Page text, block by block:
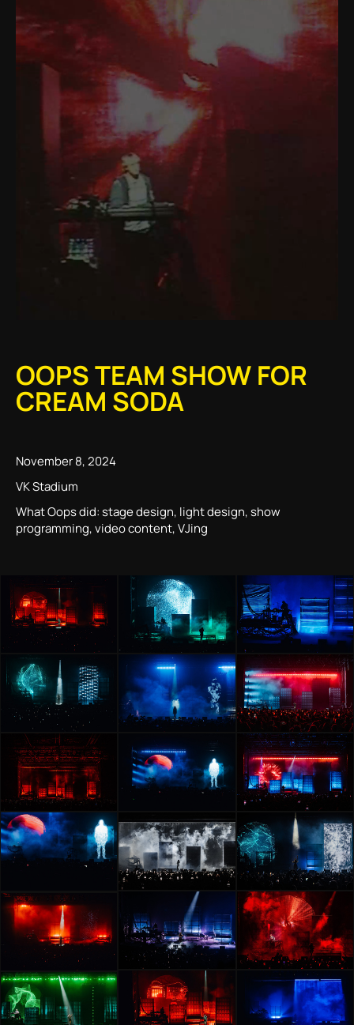
OOPS TEAM SHOW FOR
CREAM SODA
November 8, 2024
VK Stadium
What Oops did: stage design, light design, show
programming, video content, VJing